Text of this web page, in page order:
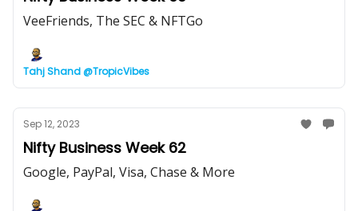
VeeFriends, The SEC & NFTGo
Tahj Shand @TropicVibes
Sep 12, 2023
Nifty Business Week 62
Google, PayPal, Visa, Chase & More